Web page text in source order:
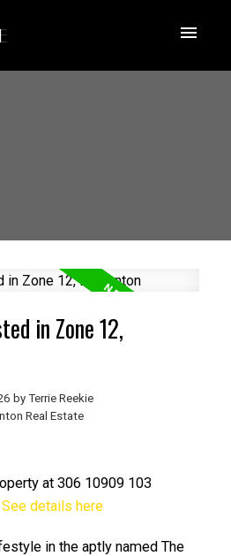
in Zone 12,
by Terrie Reekie
Real Estate
at 306 10909 103
See details here
in the aptly named The